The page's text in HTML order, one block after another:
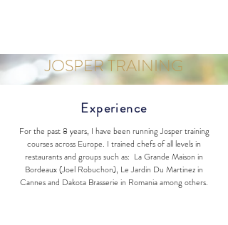
JOSPER TRAINING
Experience
For the past 8 years, I have been running Josper training
courses across Europe. I trained chefs of all levels in
restaurants and groups such as: La Grande Maison in
Bordeaux (Joel Robuchon), Le Jardin Du Martinez in
Cannes and Dakota Brasserie in Romania among others.